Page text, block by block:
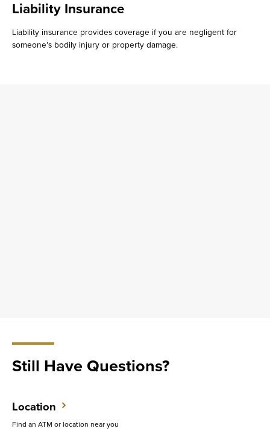
Liability Insurance
Liability insurance provides coverage if you are negligent for
someone’s bodily injury or property damage.
Still Have Questions?
Location
Find an ATM or location near you